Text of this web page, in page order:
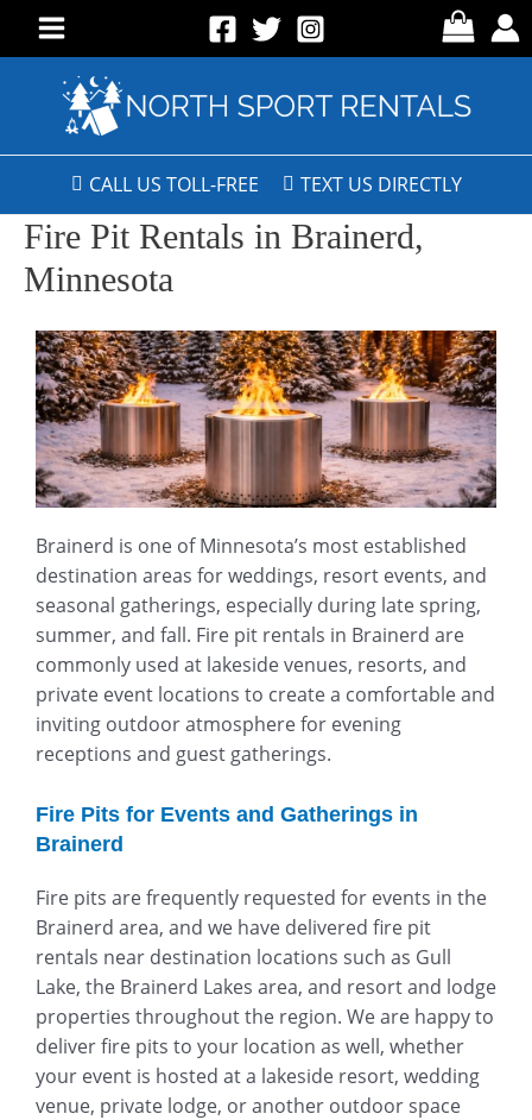
CALL US TOLL-FREE TEXT US DIRECTLY
Fire Pit Rentals in Brainerd,
Minnesota
Brainerd is one of Minnesota’s most established
destination areas for weddings, resort events, and
seasonal gatherings, especially during late spring,
summer, and fall. Fire pit rentals in Brainerd are
commonly used at lakeside venues, resorts, and
private event locations to create a comfortable and
inviting outdoor atmosphere for evening
receptions and guest gatherings.
Fire Pits for Events and Gatherings in
Brainerd
Fire pits are frequently requested for events in the
Brainerd area, and we have delivered fire pit
rentals near destination locations such as Gull
Lake, the Brainerd Lakes area, and resort and lodge
properties throughout the region. We are happy to
deliver fire pits to your location as well, whether
your event is hosted at a lakeside resort, wedding
venue, private lodge, or another outdoor space